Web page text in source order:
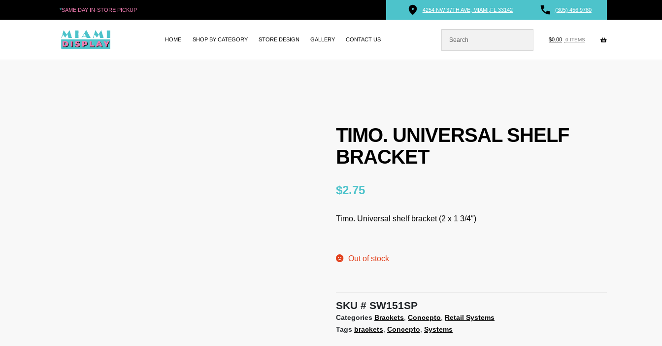
*SAME DAY IN-STORE PICKUP 4254 NW 37TH AVE, MIAMI,FL 33142 (305) 456 9780
HOME SHOP BY CATEGORY STORE DESIGN GALLERY CONTACT US $0.00 0 ITEMS
TIMO. UNIVERSAL SHELF
BRACKET
$2.75
Timo. Universal shelf bracket (2 x 1 3/4″)
Out of stock
SKU SW151SP
Categories Brackets Concepto
Retail Systems
Tags brackets Concepto Systems